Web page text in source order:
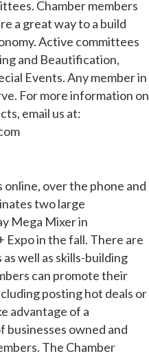
Chamber members
a great way to a build
Active committees
and Beautification,
Events. Any member in
For more information on
email us at:
over the phone and
two large
Mega Mixer in
Expo in the fall. There are
well as skills-building
can promote their
posting hot deals or
advantage of a
owned and
The Chamber